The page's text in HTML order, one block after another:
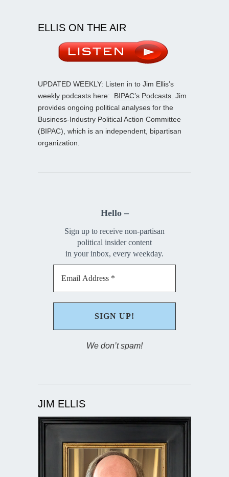
ELLIS ON THE AIR
UPDATED WEEKLY: Listen in to Jim Ellis’s
weekly podcasts here: BIPAC’s Podcasts . Jim
provides ongoing political analyses for the
Business-Industry Political Action Committee
(BIPAC), which is an independent, bipartisan
organization.
Hello –
Sign up to receive non-partisan
political insider content
in your inbox, every weekday.
We don’t spam!
JIM ELLIS